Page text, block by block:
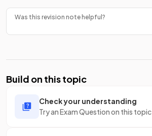
Was this revision note helpful?
Build on this topic
Check your understanding
Try an Exam Question on this topic